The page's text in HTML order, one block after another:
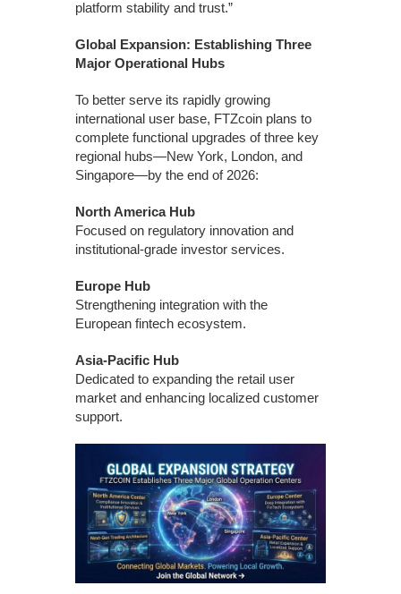
platform stability and trust.”
Global Expansion: Establishing Three
Major Operational Hubs
To better serve its rapidly growing
international user base, FTZcoin plans to
complete functional upgrades of three key
regional hubs—New York, London, and
Singapore—by the end of 2026:
North America Hub
Focused on regulatory innovation and
institutional-grade investor services.
Europe Hub
Strengthening integration with the
European fintech ecosystem.
Asia-Pacific Hub
Dedicated to expanding the retail user
market and enhancing localized customer
support.